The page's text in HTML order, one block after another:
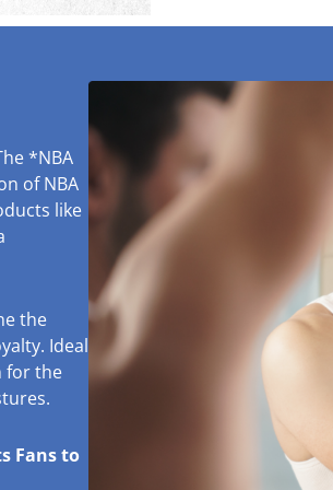
*NBA
of NBA
like
the
Ideal
for the
Fans to